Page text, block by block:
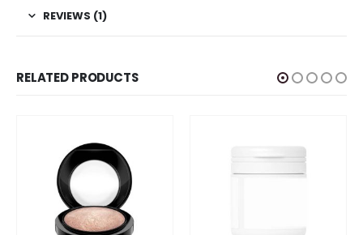
REVIEWS (1)
RELATED PRODUCTS